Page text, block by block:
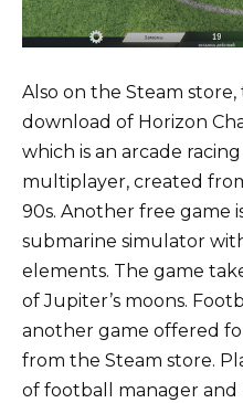
Also on the Steam
download of Horizon
which is an arcade
multiplayer, created
90s. Another free game
submarine simulator
elements. The game
of Jupiter’s moons.
another game offered
from the Steam store.
of football manager